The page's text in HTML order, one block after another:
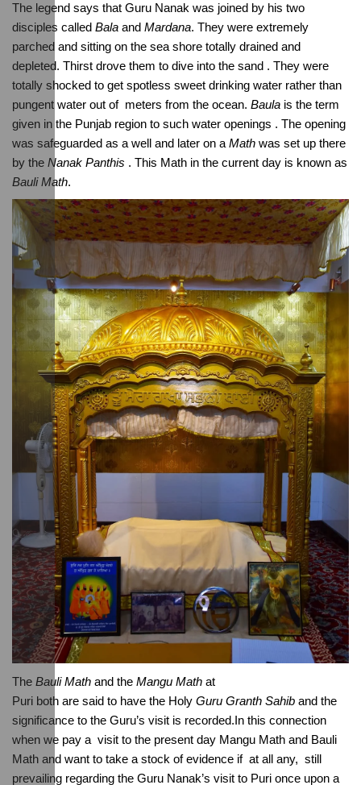
The legend says that Guru Nanak was joined by his two
disciples called Bala and Mardana. They were extremely
parched and sitting on the sea shore totally drained and
depleted. Thirst drove them to dive into the sand . They were
totally shocked to get spotless sweet drinking water rather than
pungent water out of  meters from the ocean. Baula is the term
given in the Punjab region to such water openings . The opening
was safeguarded as a well and later on a Math was set up there
by the Nanak Panthis
Bauli Math.
The Bauli Math and the Mangu Math at
Puri both are said to have the Holy Guru Granth Sahib and the
significance to the Guru’s visit is recorded.In this connection
when we pay a  visit to the present day Mangu Math and Bauli
Math and want to take a stock of evidence if  at all any,  still
prevailing regarding the Guru Nanak’s visit to Puri once upon a